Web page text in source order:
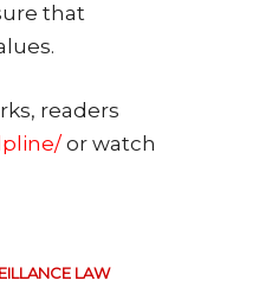
that
readers
or watch
LAW